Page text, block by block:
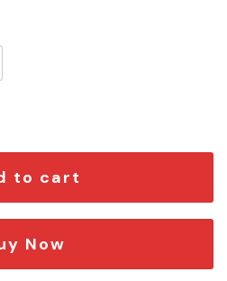
Edition Car Emblem quantity
to cart
Now